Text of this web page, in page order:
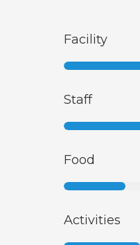
Facility
Staff
Food
Activities